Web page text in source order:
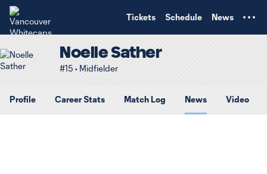
Tickets Schedule News
Noelle Sather
#15 • Midfielder
Profile Career Stats Match Log News Video